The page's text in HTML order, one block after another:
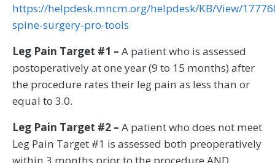
https://helpdesk.mncm.org/helpdesk/KB/View/
spine-surgery-pro-tools
Leg Pain Target #1 – A patient who is assessed
postoperatively at one year (9 to 15 months) after
the procedure rates their leg pain as less than or
equal to 3.0.
Leg Pain Target #2 – A patient who does not meet
Leg Pain Target #1 is assessed both preoperatively
within 3 months prior to the procedure AND